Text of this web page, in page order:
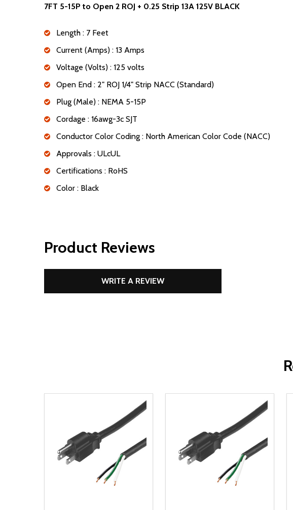
7FT 5-15P to Open 2 ROJ + 0.25 Strip 13A 125V BLACK
Length : 7 Feet
Current (Amps) : 13 Amps
Voltage (Volts) : 125 volts
Open End : 2" ROJ 1/4" Strip NACC (Standard)
Plug (Male) : NEMA 5-15P
Cordage : 16awg-3c SJT
Conductor Color Coding : North American Color Code (NACC)
Approvals : ULcUL
Certifications : RoHS
Color : Black
Product Reviews
WRITE A REVIEW